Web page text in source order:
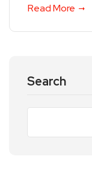
Read More
Search